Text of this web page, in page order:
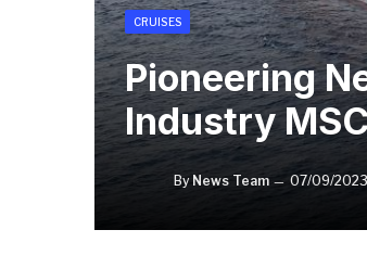
CRUISES
Pioneering
Industry
By News Team 07/09/2023